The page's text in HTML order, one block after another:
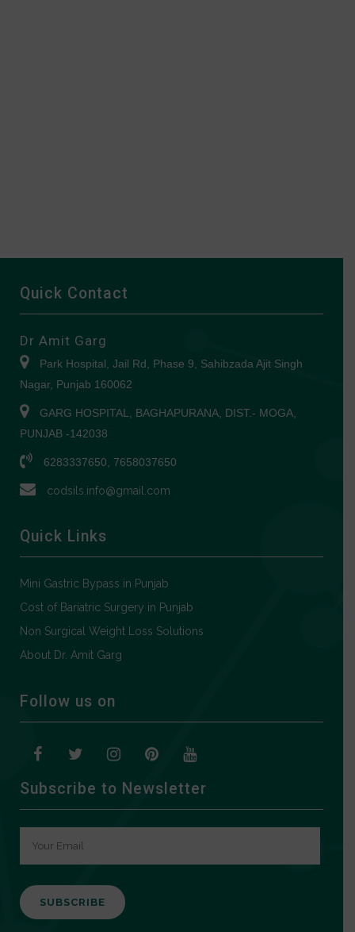
Quick Contact
Dr Amit Garg
Park Hospital, Jail Rd, Phase 9, Sahibzada Ajit Singh
Nagar, Punjab 160062
GARG HOSPITAL, BAGHAPURANA, DIST.- MOGA,
PUNJAB -142038
6283337650, 7658037650
codsils.info@gmail.com
Quick Links
Mini Gastric Bypass in Punjab
Cost of Bariatric Surgery in Punjab
Non Surgical Weight Loss Solutions
About Dr. Amit Garg
Follow us on
Subscribe to Newsletter